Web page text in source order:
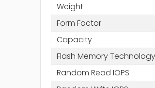
Weight
Form Factor
Capacity
Flash Memory Technology
Random Read IOPS